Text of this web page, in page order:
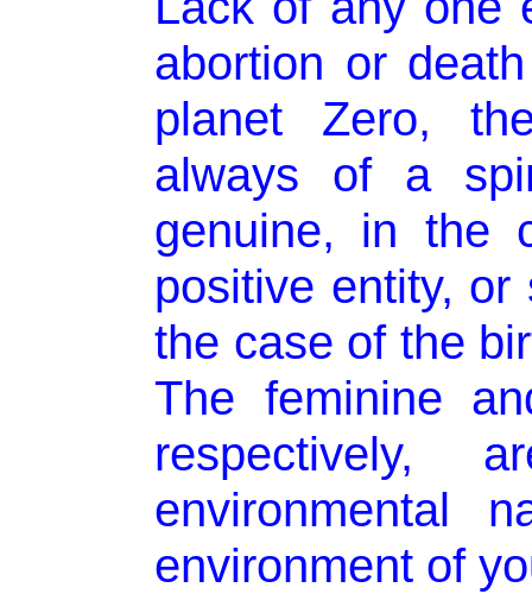
abortion or
planet Zero,
always of a
genuine, in the
positive entity,
the case of the
The feminine
respectively,
environmental
environment of